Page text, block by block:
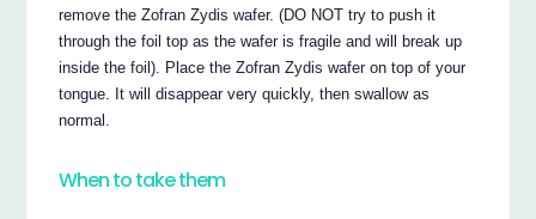
remove the Zofran Zydis wafer. (DO NOT try to push it
through the foil top as the wafer is fragile and will break up
inside the foil). Place the Zofran Zydis wafer on top of your
tongue. It will disappear very quickly, then swallow as
normal.
When to take them